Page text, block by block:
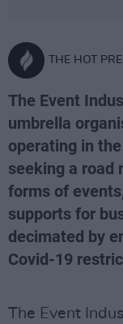
THE HOT
The Event
umbrella
operating in
seeking a road
forms of
supports for
decimated by
Covid-19
The Event